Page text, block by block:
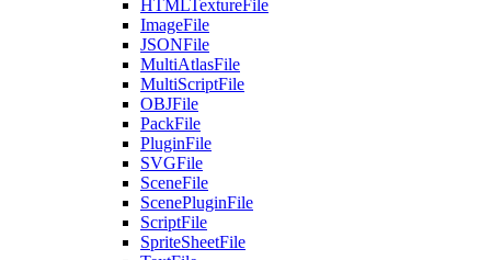
HTMLTextureFile
ImageFile
JSONFile
MultiAtlasFile
MultiScriptFile
OBJFile
PackFile
PluginFile
SVGFile
SceneFile
ScenePluginFile
ScriptFile
SpriteSheetFile